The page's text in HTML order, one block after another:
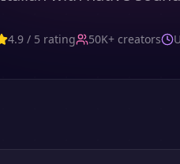
4.9 / 5 rating 50K+ creators